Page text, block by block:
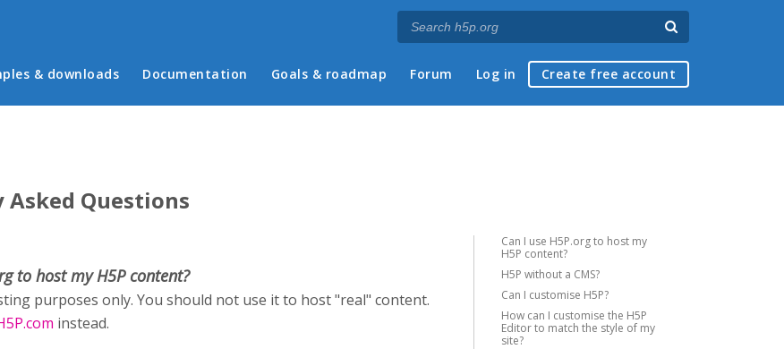
menu
& downloads Documentation Goals & roadmap Forum Log in Create free account
Questions
Can I use H5P.org to host my
H5P content?
H5P without a CMS?
Can I customise H5P?
How can I customise the H5P
Editor to match the style of my
site?
to host my H5P content?
purposes only. You should not use it to host "real" content.
instead.